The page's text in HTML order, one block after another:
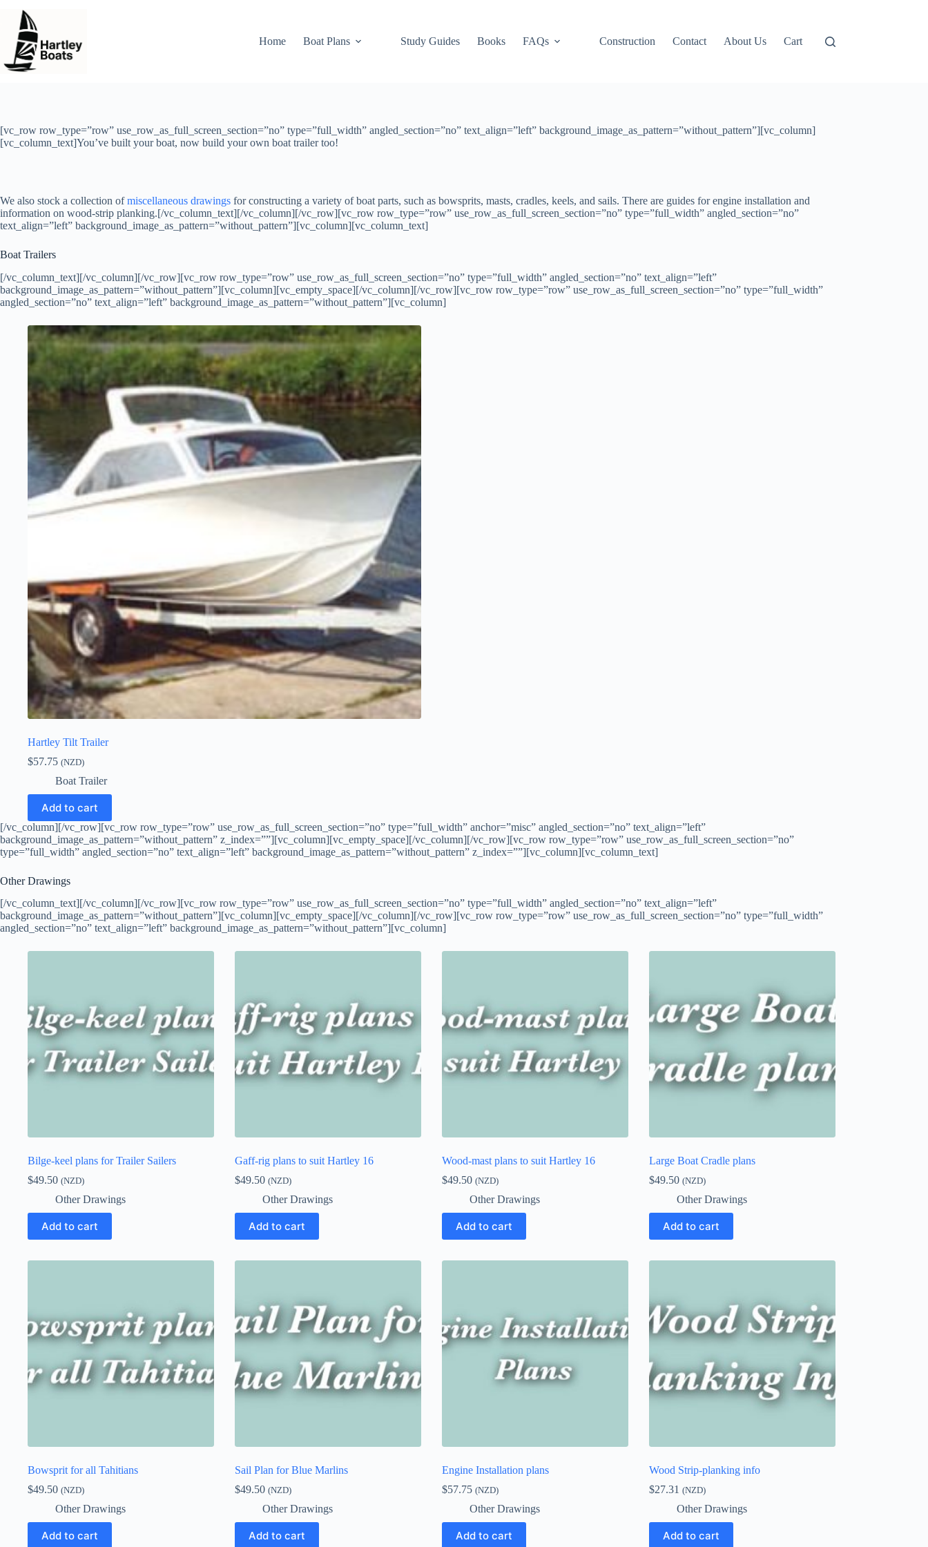
content
Home
Boat Plans Study Guides Books FAQs Construction Contact About Us Cart
[vc_row row_type=”row” use_row_as_full_screen_section=”no” type=”full_width” angled_section=”no” text_align=”left” background_image_as_pattern=”without_pattern”][vc_column]
[vc_column_text]You’ve built your boat, now build your own boat trailer too!
We also stock a collection ofmiscellaneous drawings for constructing a variety of boat parts, such as bowsprits, masts, cradles, keels, and sails. There are guides for engine installation and
information on wood-strip planking.[/vc_column_text][/vc_column][/vc_row][vc_row row_type=”row” use_row_as_full_screen_section=”no” type=”full_width” angled_section=”no”
text_align=”left” background_image_as_pattern=”without_pattern”][vc_column][vc_column_text]
Boat Trailers
[/vc_column_text][/vc_column][/vc_row][vc_row row_type=”row” use_row_as_full_screen_section=”no” type=”full_width” angled_section=”no” text_align=”left”
background_image_as_pattern=”without_pattern”][vc_column][vc_empty_space][/vc_column][/vc_row][vc_row row_type=”row” use_row_as_full_screen_section=”no” type=”full_width”
angled_section=”no” text_align=”left” background_image_as_pattern=”without_pattern”][vc_column]
Hartley Tilt Trailer
$57.75 (NZD)
Boat Trailer
Add to cart
[/vc_column][/vc_row][vc_row row_type=”row” use_row_as_full_screen_section=”no” type=”full_width” anchor=”misc” angled_section=”no” text_align=”left”
background_image_as_pattern=”without_pattern” z_index=””][vc_column][vc_empty_space][/vc_column][/vc_row][vc_row row_type=”row” use_row_as_full_screen_section=”no”
type=”full_width” angled_section=”no” text_align=”left” background_image_as_pattern=”without_pattern” z_index=””][vc_column][vc_column_text]
Other Drawings
[/vc_column_text][/vc_column][/vc_row][vc_row row_type=”row” use_row_as_full_screen_section=”no” type=”full_width” angled_section=”no” text_align=”left”
background_image_as_pattern=”without_pattern”][vc_column][vc_empty_space][/vc_column][/vc_row][vc_row row_type=”row” use_row_as_full_screen_section=”no” type=”full_width”
angled_section=”no” text_align=”left” background_image_as_pattern=”without_pattern”][vc_column]
Bilge-keel plans for Trailer Sailers
$49.50 (NZD)
Other Drawings
Add to cart
Gaff-rig plans to suit Hartley 16
$49.50 (NZD)
Other Drawings
Add to cart
Wood-mast plans to suit Hartley 16
$49.50 (NZD)
Other Drawings
Add to cart
Large Boat Cradle plans
$49.50 (NZD)
Other Drawings
Add to cart
Bowsprit for all Tahitians
$49.50 (NZD)
Other Drawings
Add to cart
Sail Plan for Blue Marlins
$49.50 (NZD)
Other Drawings
Add to cart
Engine Installation plans
$57.75 (NZD)
Other Drawings
Add to cart
Wood Strip-planking info
$27.31 (NZD)
Other Drawings
Add to cart